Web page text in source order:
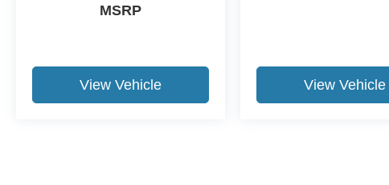
MSRP
View Vehicle View Vehicle